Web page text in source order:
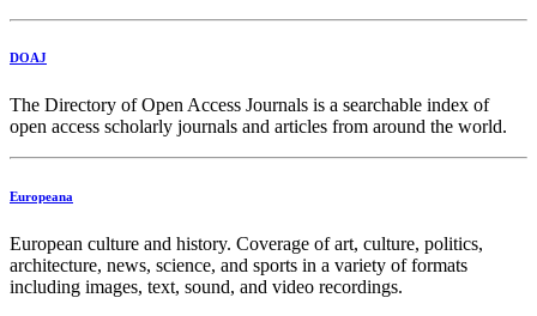
DOAJ
The Directory of Open Access Journals is a searchable index of
open access scholarly journals and articles from around the world.
Europeana
European culture and history. Coverage of art, culture, politics,
architecture, news, science, and sports in a variety of formats
including images, text, sound, and video recordings.